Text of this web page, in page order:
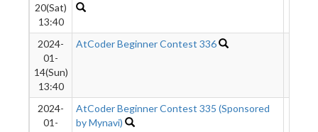
20(Sat)
13:40
2024-
01-
14(Sun)
13:40
AtCoder Beginner Contest 336
2024-
01-
AtCoder Beginner Contest 335 (Sponsored
by Mynavi)